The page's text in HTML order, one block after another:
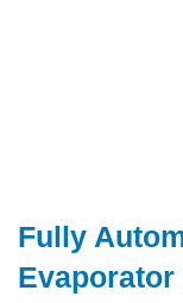
Fully
Evaporator